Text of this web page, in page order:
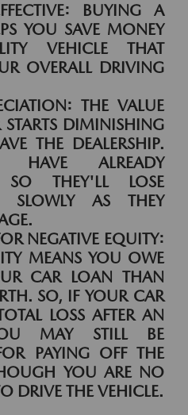
BUYING A
YOU SAVE MONEY
VEHICLE THAT
OVERALL DRIVING
THE VALUE
DIMINISHING
THE DEALERSHIP.
HAVE ALREADY
SO THEY'LL LOSE
SLOWLY AS THEY
NEGATIVE EQUITY:
MEANS YOU OWE
CAR LOAN THAN
SO, IF YOUR CAR
LOSS AFTER AN
MAY STILL BE
PAYING OFF THE
YOU ARE NO
DRIVE THE VEHICLE.